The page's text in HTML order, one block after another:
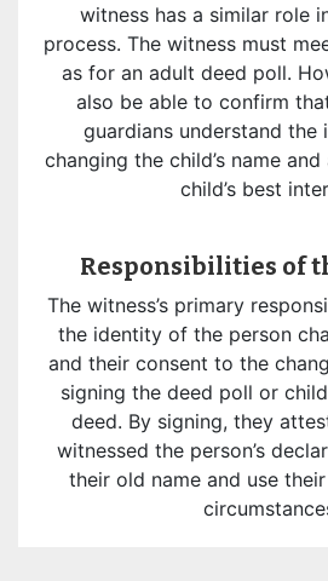
witness has a similar role
process. The witness must
as for an adult deed poll.
also be able to confirm
guardians understand the
changing the child’s name
child’s best
Responsibilities of
The witness’s primary
the identity of the person
and their consent to the
signing the deed poll or
deed. By signing, they
witnessed the person’s
their old name and use